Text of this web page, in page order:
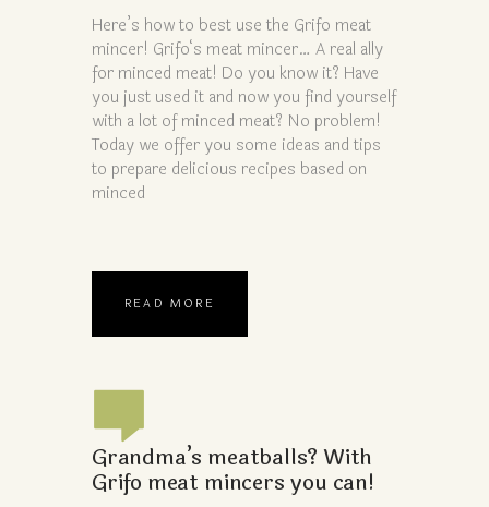
Here’s how to best use the Grifo meat
mincer! Grifo‘s meat mincer… A real ally
for minced meat! Do you know it? Have
you just used it and now you find yourself
with a lot of minced meat? No problem!
Today we offer you some ideas and tips
to prepare delicious recipes based on
minced
READ MORE
Grandma’s meatballs? With
Grifo meat mincers you can!